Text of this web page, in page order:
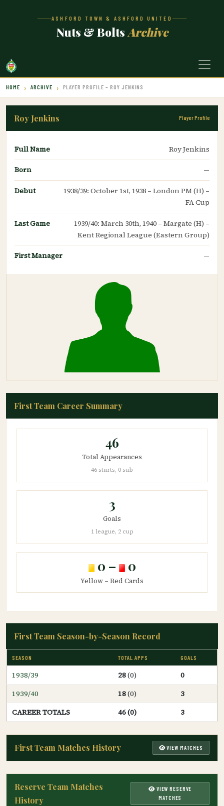
ASHFORD TOWN & ASHFORD UNITED
Nuts & Bolts Archive
HOME ARCHIVE PLAYER PROFILE – ROY JENKINS
Roy Jenkins Player Profile
Full Name Roy Jenkins
Born —
Debut
1938/39: October 1st, 1938 – London PM (H) –
FA Cup
Last Game
1939/40: March 30th, 1940 – Margate (H) –
Kent Regional League (Eastern Group)
First Manager —
First Team Career Summary
46
Total Appearances
46 starts, 0 sub
3
Goals
1 league, 2 cup
0 – 0
Yellow – Red Cards
First Team Season-by-Season Record
SEASON TOTAL APPS GOALS
1938/39 28(0)
0
1939/40
18(0)
3
CAREER TOTALS
46 (0) 3
First Team Matches History VIEW MATCHES
Reserve Team Matches
History
VIEW RESERVE
MATCHES